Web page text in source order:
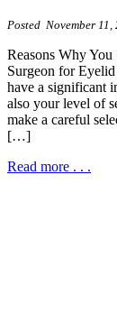
Posted November 11,
Reasons Why
Surgeon for
have a significant
also your level of
make a careful
[…]
Read more . . .